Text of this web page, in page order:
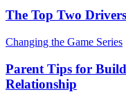
The Top Two
Changing the Game Series
Parent Tips for
Relationship